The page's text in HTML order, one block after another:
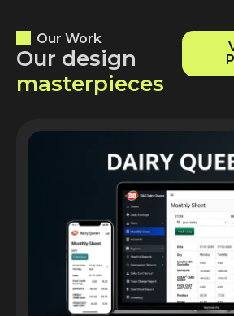
Our Work
Our design
masterpieces